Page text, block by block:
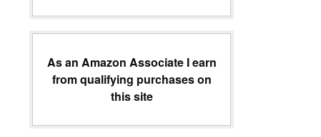
As an Amazon Associate I earn
from qualifying purchases on
this site